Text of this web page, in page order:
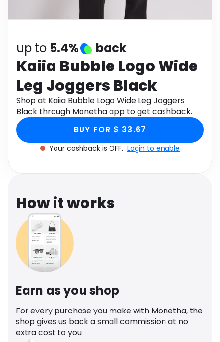
Health
up to 5.4% back
Kaiia Bubble Logo Wide
Leg Joggers Black
Shop at Kaiia Bubble Logo Wide Leg Joggers
Black through Monetha app to get cashback.
BUY FOR $ 33.67
Your cashback is OFF. Login to enable
How it works
Earn as you shop
For every purchase you make with Monetha, the
shop gives us back a small commission at no
extra cost to you.